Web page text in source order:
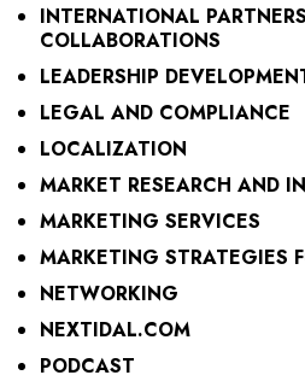
INTERNATIONAL
COLLABORATIONS
LEADERSHIP
LEGAL AND COMPLIANCE
LOCALIZATION
MARKET RESEARCH AND
MARKETING SERVICES
MARKETING STRATEGIES
NETWORKING
NEXTIDAL.COM
PODCAST